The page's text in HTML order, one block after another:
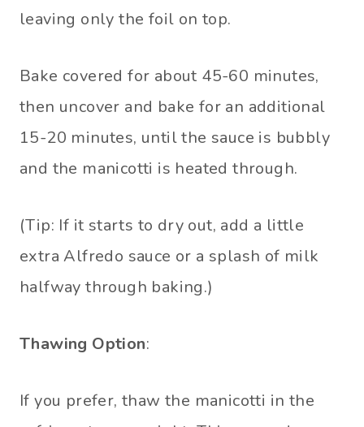
leaving only the foil on top.
Bake covered for about 45-60 minutes,
then uncover and bake for an additional
15-20 minutes, until the sauce is bubbly
and the manicotti is heated through.
(Tip: If it starts to dry out, add a little
extra Alfredo sauce or a splash of milk
halfway through baking.)
Thawing Option:
If you prefer, thaw the manicotti in the